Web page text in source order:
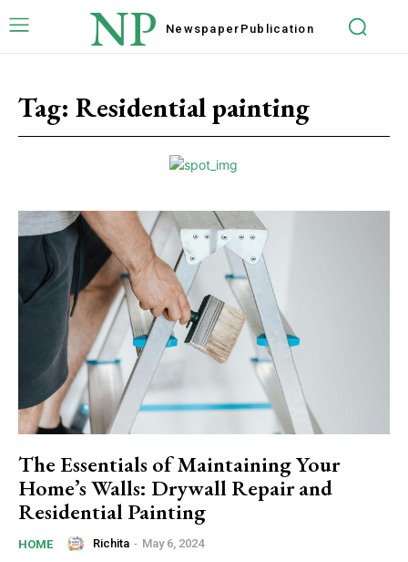
NP Newspaper Publication
Tag: Residential painting
The Essentials of Maintaining Your
Home’s Walls: Drywall Repair and
Residential Painting
HOME Richita - May 6, 2024